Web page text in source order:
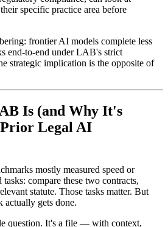
specific practice area before
frontier AI models complete less
end-to-end under LAB's strict
strategic implication is the opposite of
Is (and Why It's
Legal AI
mostly measured speed or
compare these two contracts,
statute. Those tasks matter. But
gets done.
question. It's a file — with context,